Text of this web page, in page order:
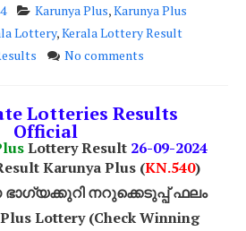
Karunya Plus,Karunya Plus
Lottery,Kerala Lottery Result
No comments
Lotteries Results
Official
Lottery Result 26-09-2024
Karunya Plus (KN.540)
നറുക്കെടുപ്പ് ഫലം
Lottery (Check Winning